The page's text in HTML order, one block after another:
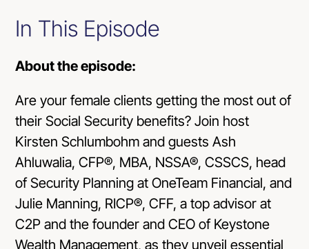
In This Episode
About the episode:
Are your female clients getting the most out of
their Social Security benefits? Join host
Kirsten Schlumbohm and guests Ash
Ahluwalia, CFP®, MBA, NSSA®, CSSCS, head
of Security Planning at OneTeam Financial, and
Julie Manning, RICP®, CFF, a top advisor at
C2P and the founder and CEO of Keystone
Wealth Management, as they unveil essential